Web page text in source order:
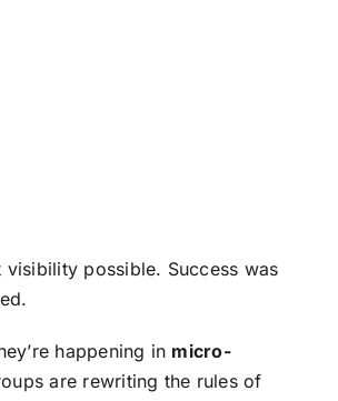
possible. Success was
happening in micro-
are rewriting the rules of